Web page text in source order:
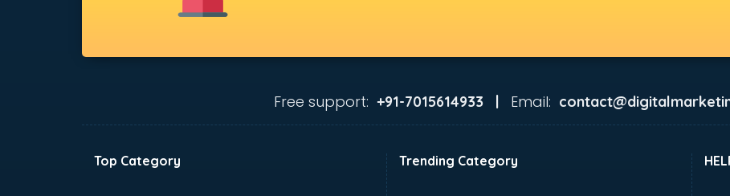
Dog market in mohali
Fabric market in mohali
Free support: +91-7015614933 | Email:
Top Category Trending Category